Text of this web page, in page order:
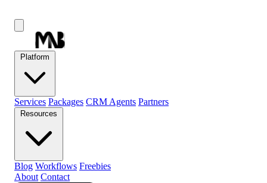
Services Packages CRM Agents Partners
Blog Workflows Freebies
About Contact